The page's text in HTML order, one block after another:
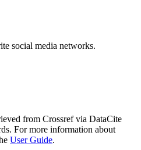
social media networks.
from Crossref via DataCite
For more information about
User Guide.